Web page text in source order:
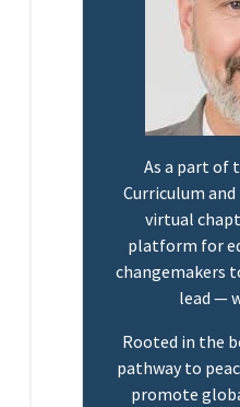
As a part of
Curriculum
virtual
platform for
changemakers
lead —
Rooted in the
pathway to
promote